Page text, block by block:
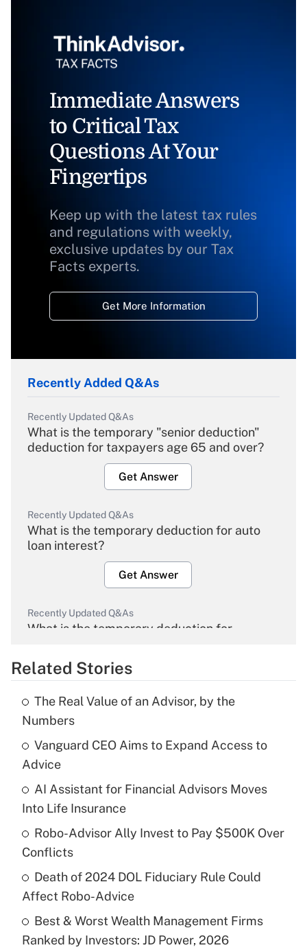
Immediate Answers
to Critical Tax
Questions At Your
Fingertips
Keep up with the latest tax rules
and regulations with weekly,
exclusive updates by our Tax
Facts experts.
Get More Information
Recently Added Q&As
Recently Updated Q&As
What is the temporary "senior deduction"
deduction for taxpayers age 65 and over?
Get Answer
Recently Updated Q&As
What is the temporary deduction for auto
loan interest?
Get Answer
Recently Updated Q&As
What is the temporary deduction for
Get Answer
What is the temporary deduction for tip
income?
Recently Updated Q&As
What is a high deductible health plan for
purposes of an HSA?
Get Answer
Are remote workers eligible for leave
under the Family and Medical Leave Act
Related Stories
The Real Value of an Advisor, by the
Numbers
Vanguard CEO Aims to Expand Access to
Advice
AI Assistant for Financial Advisors Moves
Into Life Insurance
Robo-Advisor Ally Invest to Pay $500K Over
Conflicts
Death of 2024 DOL Fiduciary Rule Could
Affect Robo-Advice
Best & Worst Wealth Management Firms
Ranked by Investors: JD Power, 2026